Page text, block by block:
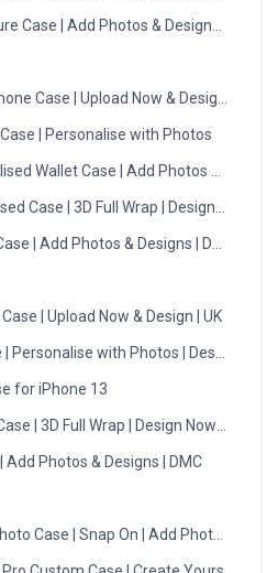
Case | Add Photos & Designs | UK
Case | Upload Now & Design | UK
| Personalise with Photos
Wallet Case | Add Photos & Text
Case | 3D Full Wrap | Design Now
| Add Photos & Designs | DMC
| Upload Now & Design | UK
Personalise with Photos | Design Now
for iPhone 13
| 3D Full Wrap | Design Now - UK
Photos & Designs | DMC
Case | Snap On | Add Photos